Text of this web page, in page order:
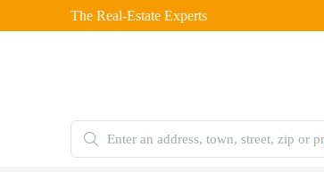
The Real-Estate Experts